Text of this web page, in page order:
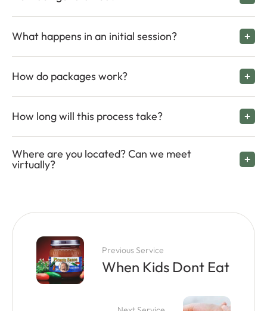
What happens in an initial session?
How do packages work?
How long will this process take?
Where are you located? Can we meet
virtually?
Previous Service
When Kids Dont Eat